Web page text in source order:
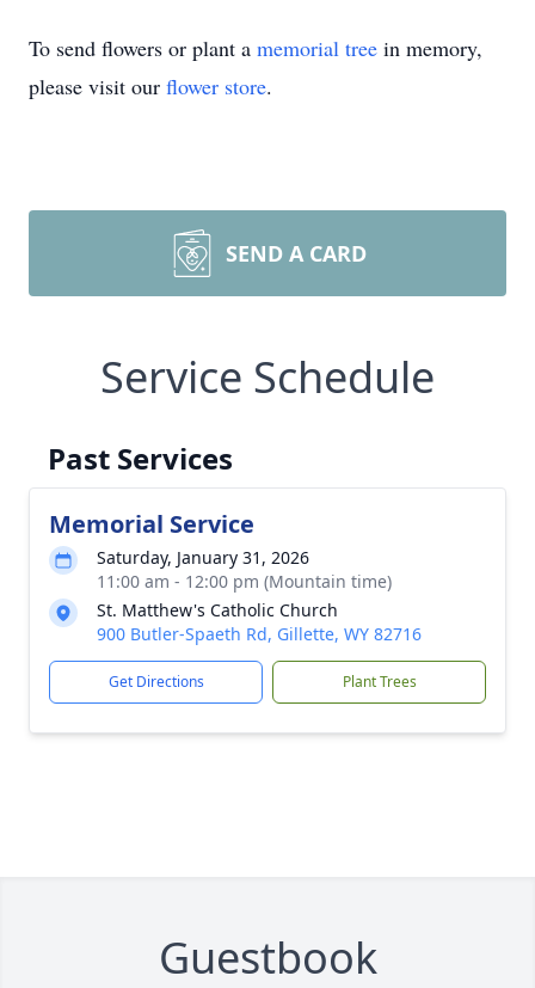
To send flowers or plant a memorial tree in memory,
please visit our flower store.
SEND A CARD
Service Schedule
Past Services
Memorial Service
Saturday, January 31, 2026
11:00 am - 12:00 pm (Mountain time)
St. Matthew's Catholic Church
900 Butler-Spaeth Rd, Gillette, WY 82716
Get Directions Plant Trees
Guestbook